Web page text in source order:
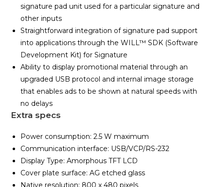
signature pad unit used for a particular signature and
other inputs
Straightforward integration of signature pad support
into applications through the WILL™ SDK (Software
Development Kit) for Signature
Ability to display promotional material through an
upgraded USB protocol and internal image storage
that enables ads to be shown at natural speeds with
no delays
Extra specs
Power consumption: 2.5 W maximum
Communication interface: USB/VCP/RS-232
Display Type: Amorphous TFT LCD
Cover plate surface: AG etched glass
Native resolution: 800 x 480 pixels